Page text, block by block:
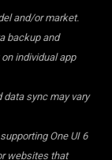
and/or market.
backup and
individual app
sync may vary
One UI 6
websites that